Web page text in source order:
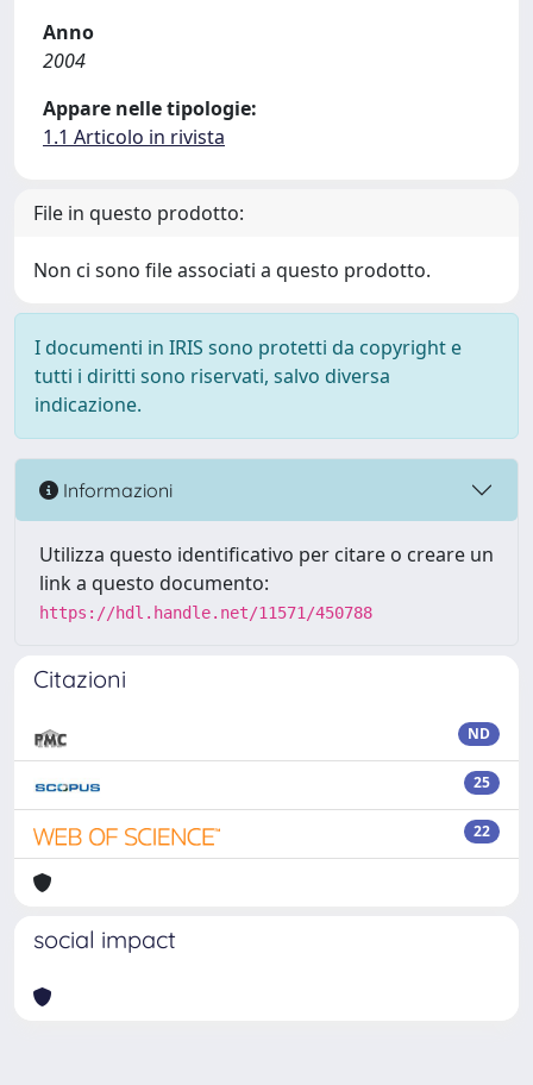
Anno
2004
Appare nelle tipologie:
1.1 Articolo in rivista
File in questo prodotto:
Non ci sono file associati a questo prodotto.
I documenti in IRIS sono protetti da copyright e
tutti i diritti sono riservati, salvo diversa
indicazione.
Informazioni
Utilizza questo identificativo per citare o creare un
link a questo documento:
https://hdl.handle.net/11571/450788
Citazioni
ND
25
22
social impact